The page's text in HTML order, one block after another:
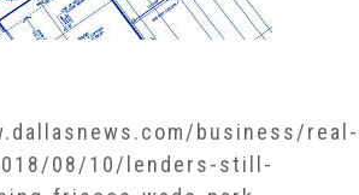
business/real-
08/10/lenders-still-